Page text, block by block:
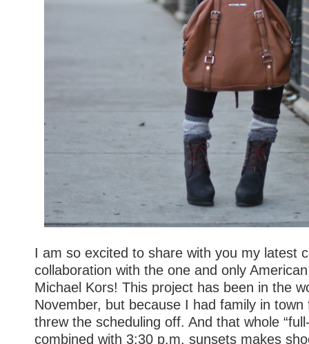
I am so excited to share with you my latest
collaboration with the one and only
Michael Kors! This project has been in the
November, but because I had family in
threw the scheduling off. And that whole
combined with 3:30 p.m. sunsets makes